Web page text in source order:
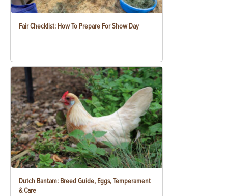
Fair Checklist: How To Prepare For Show Day
Dutch Bantam: Breed Guide, Eggs, Temperament
& Care